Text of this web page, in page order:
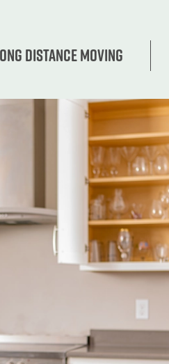
Distance Moving